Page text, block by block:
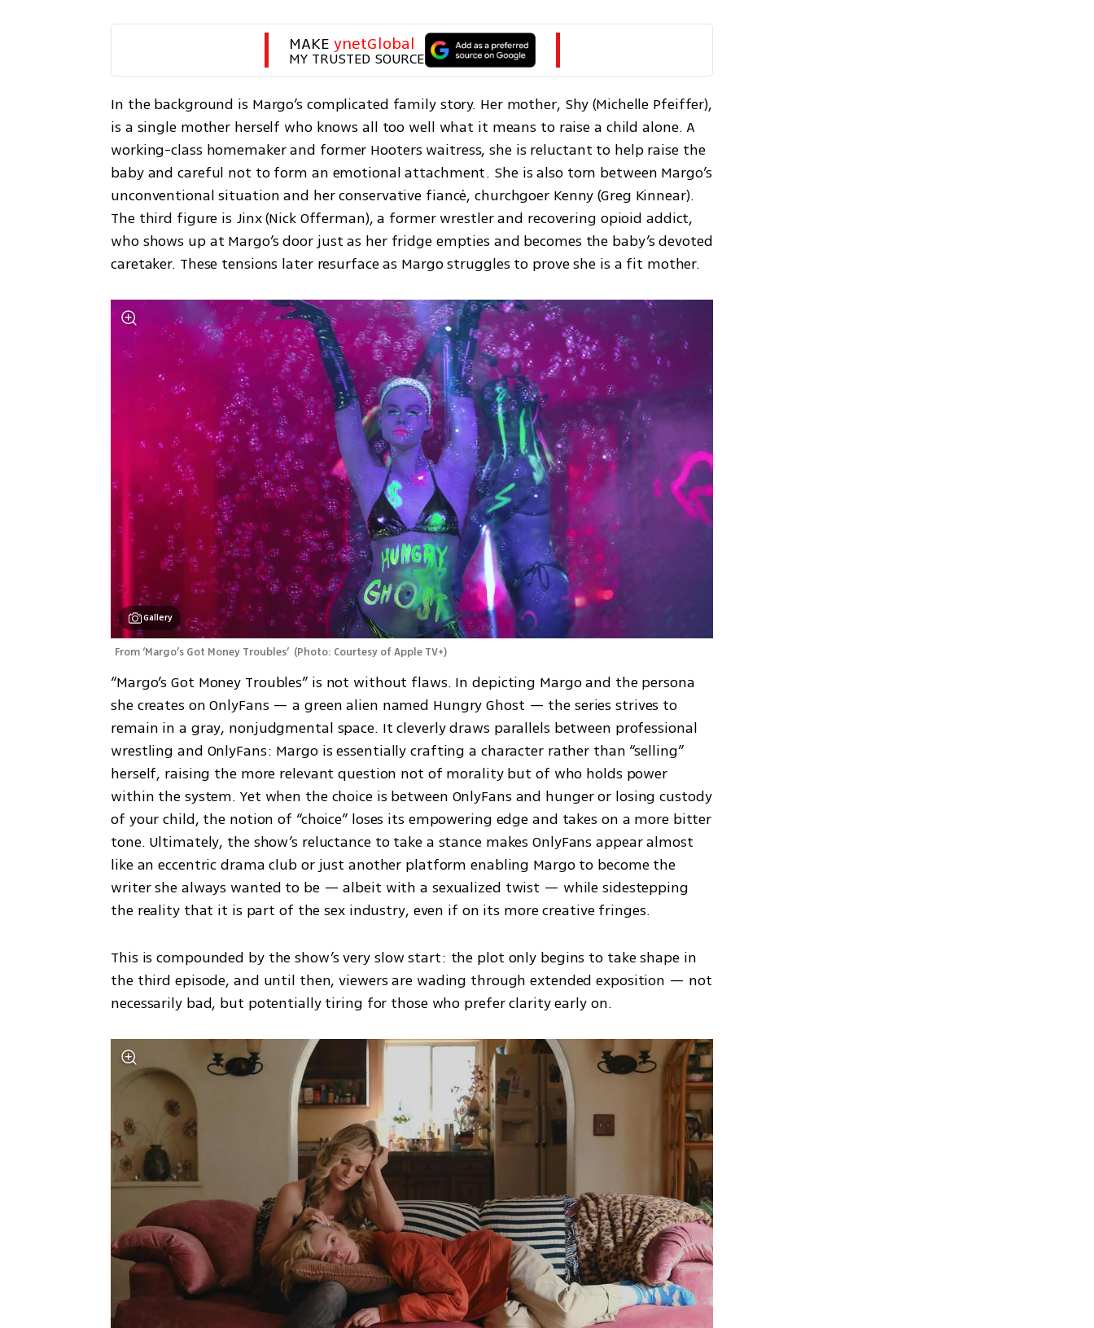
MAKE ynetGlobal
MY TRUSTED SOURCE
In the background is Margo’s complicated family story. Her mother, Shy (Michelle Pfeiffer),
is a single mother herself who knows all too well what it means to raise a child alone. A
working-class homemaker and former Hooters waitress, she is reluctant to help raise the
baby and careful not to form an emotional attachment. She is also torn between Margo’s
unconventional situation and her conservative fiancé, churchgoer Kenny (Greg Kinnear).
The third figure is Jinx (Nick Offerman), a former wrestler and recovering opioid addict,
who shows up at Margo’s door just as her fridge empties and becomes the baby’s devoted
caretaker. These tensions later resurface as Margo struggles to prove she is a fit mother.
Gallery
From ‘Margo’s Got Money Troubles’ (Photo: Courtesy of Apple TV+)
“Margo’s Got Money Troubles” is not without flaws. In depicting Margo and the persona
she creates on OnlyFans — a green alien named Hungry Ghost — the series strives to
remain in a gray, nonjudgmental space. It cleverly draws parallels between professional
wrestling and OnlyFans: Margo is essentially crafting a character rather than “selling”
herself, raising the more relevant question not of morality but of who holds power
within the system. Yet when the choice is between OnlyFans and hunger or losing custody
of your child, the notion of “choice” loses its empowering edge and takes on a more bitter
tone. Ultimately, the show’s reluctance to take a stance makes OnlyFans appear almost
like an eccentric drama club or just another platform enabling Margo to become the
writer she always wanted to be — albeit with a sexualized twist — while sidestepping
the reality that it is part of the sex industry, even if on its more creative fringes.
This is compounded by the show’s very slow start: the plot only begins to take shape in
the third episode, and until then, viewers are wading through extended exposition — not
necessarily bad, but potentially tiring for those who prefer clarity early on.